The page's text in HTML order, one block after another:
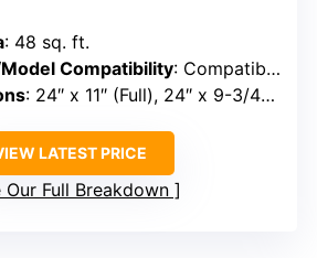
: 48 sq. ft.
Compatibility: Compatible with Unicel FS-2004, PFS2448, FC-9540, Hayward DE4820
: 24″ x 11″ (Full), 24″ x 9-3/4″ (Partial)
LATEST PRICE
Our Full Breakdown